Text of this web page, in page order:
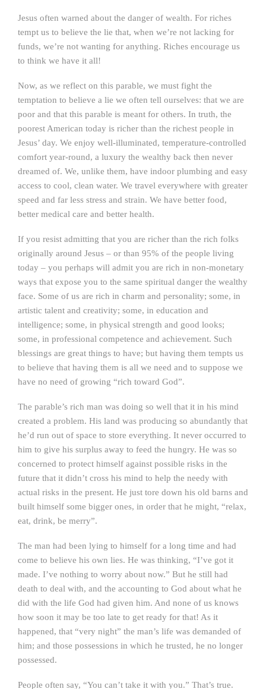
Jesus often warned about the danger of wealth. For riches
tempt us to believe the lie that, when we’re not lacking for
funds, we’re not wanting for anything. Riches encourage us
to think we have it all!
Now, as we reflect on this parable, we must fight the
temptation to believe a lie we often tell ourselves: that we are
poor and that this parable is meant for others. In truth, the
poorest American today is richer than the richest people in
Jesus’ day. We enjoy well-illuminated, temperature-controlled
comfort year-round, a luxury the wealthy back then never
dreamed of. We, unlike them, have indoor plumbing and easy
access to cool, clean water. We travel everywhere with greater
speed and far less stress and strain. We have better food,
better medical care and better health.
If you resist admitting that you are richer than the rich folks
originally around Jesus – or than 95% of the people living
today – you perhaps will admit you are rich in non-monetary
ways that expose you to the same spiritual danger the wealthy
face. Some of us are rich in charm and personality; some, in
artistic talent and creativity; some, in education and
intelligence; some, in physical strength and good looks;
some, in professional competence and achievement. Such
blessings are great things to have; but having them tempts us
to believe that having them is all we need and to suppose we
have no need of growing “rich toward God”.
The parable’s rich man was doing so well that it in his mind
created a problem. His land was producing so abundantly that
he’d run out of space to store everything. It never occurred to
him to give his surplus away to feed the hungry. He was so
concerned to protect himself against possible risks in the
future that it didn’t cross his mind to help the needy with
actual risks in the present. He just tore down his old barns and
built himself some bigger ones, in order that he might, “relax,
eat, drink, be merry”.
The man had been lying to himself for a long time and had
come to believe his own lies. He was thinking, “I’ve got it
made. I’ve nothing to worry about now.” But he still had
death to deal with, and the accounting to God about what he
did with the life God had given him. And none of us knows
how soon it may be too late to get ready for that! As it
happened, that “very night” the man’s life was demanded of
him; and those possessions in which he trusted, he no longer
possessed.
People often say, “You can’t take it with you.” That’s true.